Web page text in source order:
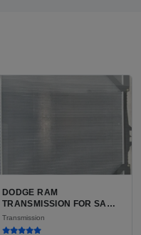
DODGE RAM
TRANSMISSION FOR SALE
| USED AISIN AS68RC 6-
SPEED HD AUTOMATIC
Transmission